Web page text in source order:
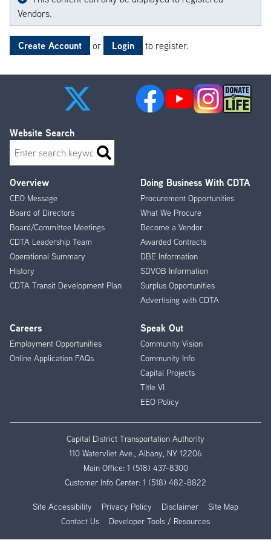
Vendors.
Create Account or Login to register.
Footer
Menu
Overview
CEO Message
Board of Directors
Board/Committee Meetings
CDTA Leadership Team
Operational Summary
History
CDTA Transit Development Plan
Doing Business With CDTA
Procurement Opportunities
What We Procure
Become a Vendor
Awarded Contracts
DBE Information
SDVOB Information
Surplus Opportunities
Advertising with CDTA
Careers
Employment Opportunities
Online Application FAQs
Speak Out
Community Vision
Community Info
Capital Projects
Title VI
EEO Policy
Website Search
Search
Capital District Transportation Authority
110 Watervliet Ave., Albany, NY 12206
Main Office: 1 (518) 437-8300
Customer Info Center: 1 (518) 482-8822
Site Accessibility Privacy Policy Disclaimer
Site Map
Contact Us
Developer Tools / Resources